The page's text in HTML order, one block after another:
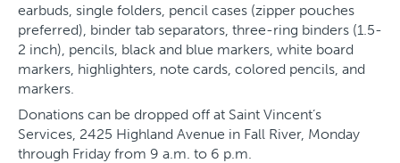
earbuds, single folders, pencil cases (zipper pouches
preferred), binder tab separators, three-ring binders (1.5-
2 inch), pencils, black and blue markers, white board
markers, highlighters, note cards, colored pencils, and
markers.
Donations can be dropped off at Saint Vincent’s
Services, 2425 Highland Avenue in Fall River, Monday
through Friday from 9 a.m. to 6 p.m.